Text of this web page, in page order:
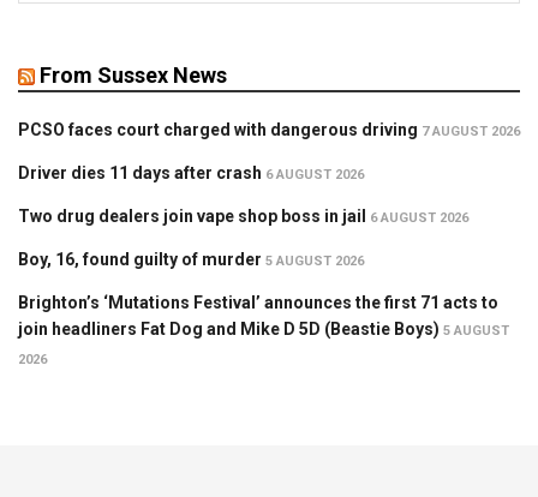
From Sussex News
PCSO faces court charged with dangerous driving 7 AUGUST 2026
Driver dies 11 days after crash 6 AUGUST 2026
Two drug dealers join vape shop boss in jail 6 AUGUST 2026
Boy, 16, found guilty of murder 5 AUGUST 2026
Brighton’s ‘Mutations Festival’ announces the first 71 acts to
join headliners Fat Dog and Mike D 5D (Beastie Boys) 5 AUGUST
2026